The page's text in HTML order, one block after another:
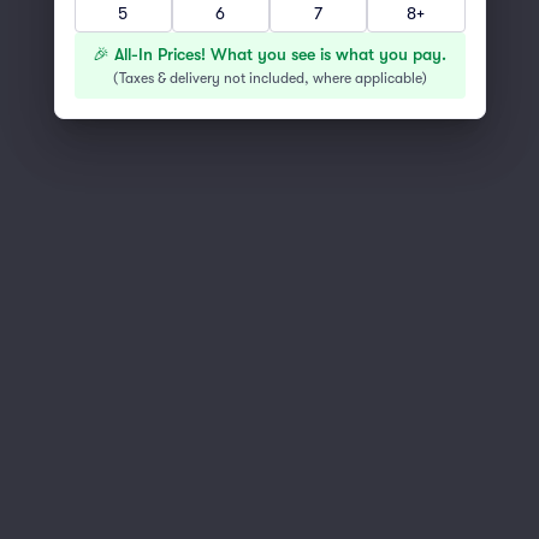
You've reached the end of the list
5
6 7 8+
🎉 All-In Prices! What you see is what you pay.
(Taxes & delivery not included, where applicable)